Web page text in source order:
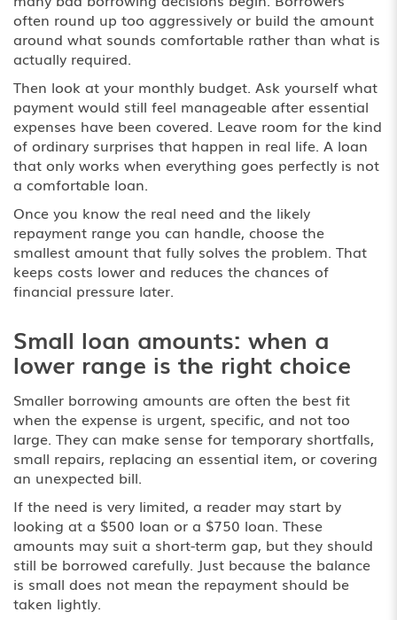
often round up too aggressively or build the amount
around what sounds comfortable rather than what is
actually required.
Then look at your monthly budget. Ask yourself what
payment would still feel manageable after essential
expenses have been covered. Leave room for the kind
of ordinary surprises that happen in real life. A loan
that only works when everything goes perfectly is not
a comfortable loan.
Once you know the real need and the likely
repayment range you can handle, choose the
smallest amount that fully solves the problem. That
keeps costs lower and reduces the chances of
financial pressure later.
Small loan amounts: when a
lower range is the right choice
Smaller borrowing amounts are often the best fit
when the expense is urgent, specific, and not too
large. They can make sense for temporary shortfalls,
small repairs, replacing an essential item, or covering
an unexpected bill.
If the need is very limited, a reader may start by
looking at a $500 loan or a $750 loan. These
amounts may suit a short-term gap, but they should
still be borrowed carefully. Just because the balance
is small does not mean the repayment should be
taken lightly.